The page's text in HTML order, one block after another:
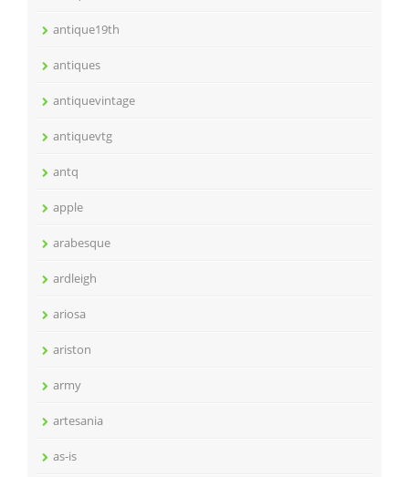
antique19th
antiques
antiquevintage
antiquevtg
antq
apple
arabesque
ardleigh
ariosa
ariston
army
artesania
as-is